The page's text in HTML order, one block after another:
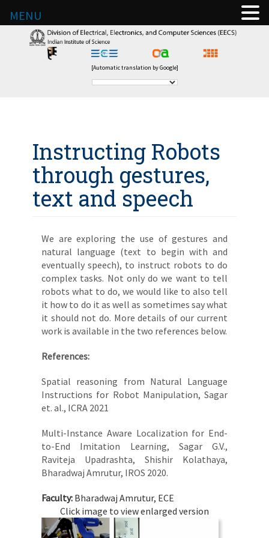
[Automatic translation by Google]
Instructing Robots
through gestures,
text and speech
We are exploring the use of gestures and
natural language (text to begin with and
eventually speech), to instruct robots to do
complex tasks. Not only do we want to tell
robots what to do, we would like to also tell
it how to do it as well as sometimes say what
it should not do. More details of our current
work is available in the two references below.
References:
Spatial reasoning from Natural Language
Instructions for Robot Manipulation, Sagar
et. al., ICRA 2021
Multi-Instance Aware Localization for End-
to-End Imitation Learning, Sagar G.V.,
Raviteja Upadrashta, Shishir Kolathaya,
Bharadwaj Amrutur, IROS 2020.
Faculty: Bharadwaj Amrutur, ECE
Click image to view enlarged version
MENU